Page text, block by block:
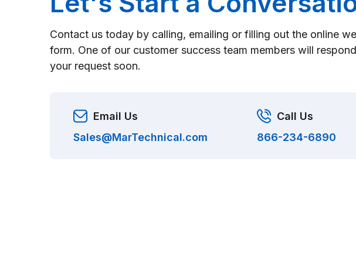
Contact us today by calling, emailing or filling out the online
form. One of our customer success team members will
your request soon.
Email Us
Sales@MarTechnical.com
Call Us
866-234-6890